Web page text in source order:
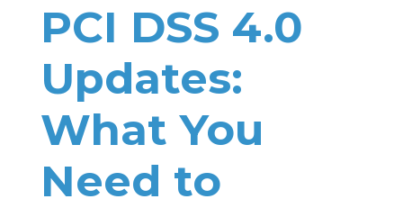
PCI DSS 4.0
Updates:
What You
Need to